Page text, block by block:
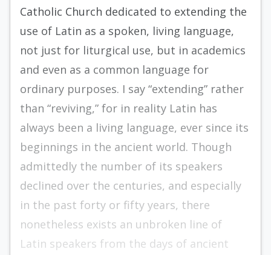
Catholic Church dedicated to extending the
use of Latin as a spoken, living language,
not just for liturgical use, but in academics
and even as a common language for
ordinary purposes. I say “extending” rather
than “reviving,” for in reality Latin has
always been a living language, ever since its
beginnings in the ancient world. Though
admittedly the number of its speakers
declined over the centuries, and especially
in the past forty or fifty years, there
nonetheless exists an unbroken line of
Latin speakers from the days of ancient